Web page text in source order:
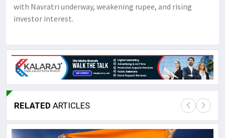
with Navratri underway, weakening rupee, and rising
investor interest.
RELATED ARTICLES